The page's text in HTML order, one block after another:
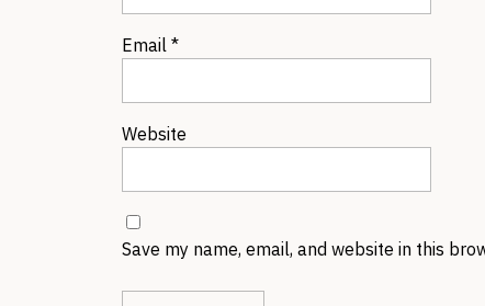
Email *
Website
Save my name, email, and website in this